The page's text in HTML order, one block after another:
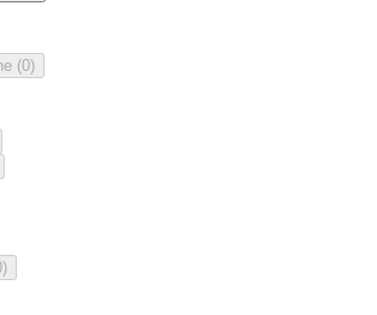
(0)